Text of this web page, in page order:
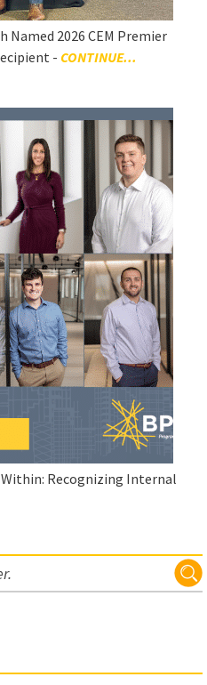
Named 2026 CEM Premier
- CONTINUE...
Recognizing Internal